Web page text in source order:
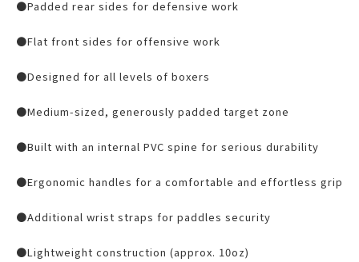
●Padded rear sides for defensive work
●Flat front sides for offensive work
●Designed for all levels of boxers
●Medium-sized, generously padded target zone
●Built with an internal PVC spine for serious durability
●Ergonomic handles for a comfortable and effortless grip
●Additional wrist straps for paddles security
●Lightweight construction (approx. 10oz)